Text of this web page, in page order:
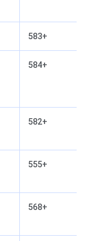
583+
584+
582+
555+
568+